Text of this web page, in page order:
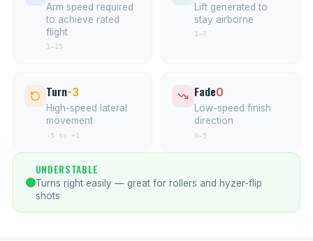
Arm speed required
to achieve rated
flight
1–15
Lift generated to
stay airborne
1–7
Turn-3
High-speed lateral
movement
-5 to +1
Fade0
Low-speed finish
direction
0–5
UNDERSTABLE
Turns right easily — great for rollers and hyzer-flip
shots